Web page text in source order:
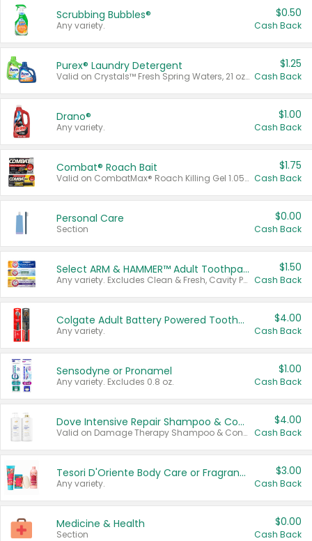
Scrubbing Bubbles®
Any variety.
$0.50
Cash Back
Purex® Laundry Detergent
Valid on Crystals™ Fresh Spring Waters, 21 oz and Liquid Laundry Detergent, Mountain Breeze 33 Loads 50 oz, Mountain Breeze 95 oz, Natural Linen 83 Loads 150 oz, Oxi 43.5 oz, Oxi 128 oz and Ultra Liquid Laundry Detergent, Advanced Oxi with Odor Fighter 6 × 40 oz, Fresh Mountain Breeze, 2 × 170 oz, Mountain Breeze 6 × 40 oz.
$1.25
Cash Back
Drano®
Any variety.
$1.00
Cash Back
Combat® Roach Bait
Valid on CombatMax® Roach Killing Gel 1.05 oz or Combat® Small and Large Roach Baits 12 ct.
$1.75
Cash Back
Personal Care
Section
$0.00
Cash Back
Select ARM & HAMMER™ Adult Toothpastes
Any variety. Excludes Clean & Fresh, Cavity Protection, and trial and travel sizes.
$1.50
Cash Back
Colgate Adult Battery Powered Toothbrushes
Any variety.
$4.00
Cash Back
Sensodyne or Pronamel
Any variety. Excludes 0.8 oz.
$1.00
Cash Back
Dove Intensive Repair Shampoo & Conditioner Set
Valid on Damage Therapy Shampoo & Conditioner Set 33.8 oz bottles.
$4.00
Cash Back
Tesori D'Oriente Body Care or Fragrance
Any variety.
$3.00
Cash Back
Medicine & Health
Section
$0.00
Cash Back